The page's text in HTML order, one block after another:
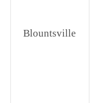
Blountsville